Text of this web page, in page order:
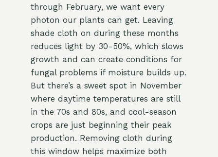
through February, we want every
photon our plants can get. Leaving
shade cloth on during these months
reduces light by 30-50%, which slows
growth and can create conditions for
fungal problems if moisture builds up.
But there’s a sweet spot in November
where daytime temperatures are still
in the 70s and 80s, and cool-season
crops are just beginning their peak
production. Removing cloth during
this window helps maximize both